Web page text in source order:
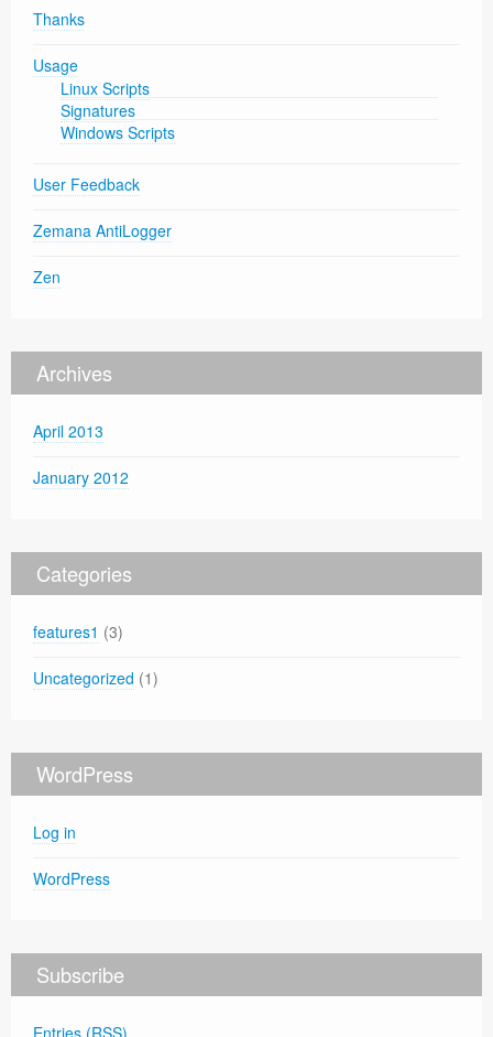
Thanks
Usage
Linux Scripts
Signatures
Windows Scripts
User Feedback
Zemana AntiLogger
Zen
Archives
April 2013
January 2012
Categories
features1 (3)
Uncategorized (1)
WordPress
Log in
WordPress
Subscribe
Entries (RSS)